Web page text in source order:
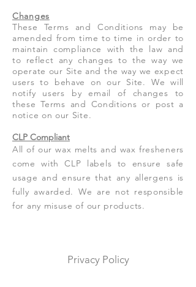
Changes
These Terms and Conditions may be
amended from time to time in order to
maintain compliance with the law and
to reflect any changes to the way we
operate our Site and the way we expect
users to behave on our Site. We will
notify users by email of changes to
these Terms and Conditions or post a
notice on our Site.
CLP Compliant
All of our wax melts and wax fresheners
come with CLP labels to ensure safe
usage and ensure that any allergens is
fully awarded. We are not responsible
for any misuse of our products.
Privacy Policy